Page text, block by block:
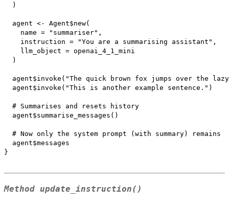
  )
  agent <- Agent$new(
    name = "summariser",
    instruction = "You are a summarising assistant",
    llm_object = openai_4_1_mini
  )
agent$invoke("The quick brown fox jumps over the
  agent$invoke("This is another example sentence.")
  # Summarises and resets history
  agent$summarise_messages()
  # Now only the system prompt (with summary) remains
  agent$messages
}
Method update_instruction()